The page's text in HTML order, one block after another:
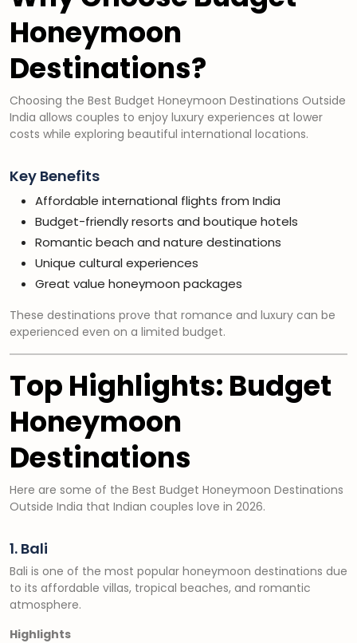
Honeymoon
Destinations?
Choosing the Best Budget Honeymoon Destinations Outside
India allows couples to enjoy luxury experiences at lower
costs while exploring beautiful international locations.
Key Benefits
Affordable international flights from India
Budget-friendly resorts and boutique hotels
Romantic beach and nature destinations
Unique cultural experiences
Great value honeymoon packages
These destinations prove that romance and luxury can be
experienced even on a limited budget.
Top Highlights: Budget
Honeymoon
Destinations
Here are some of the Best Budget Honeymoon Destinations
Outside India that Indian couples love in 2026.
1. Bali
Bali is one of the most popular honeymoon destinations due
to its affordable villas, tropical beaches, and romantic
atmosphere.
Highlights